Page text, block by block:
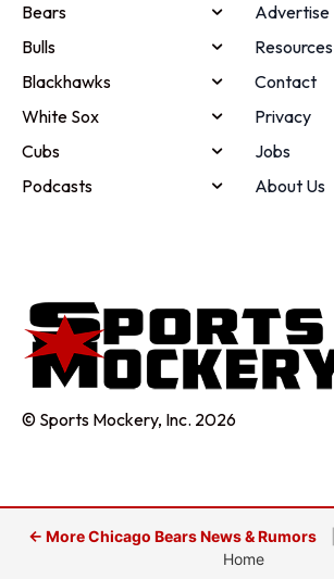
Bears
Bulls
Blackhawks
White Sox
Cubs
Podcasts
Advertise
Resources
Contact
Privacy
Jobs
About Us
© Sports Mockery, Inc. 2026
← More Chicago Bears News & Rumors
Home